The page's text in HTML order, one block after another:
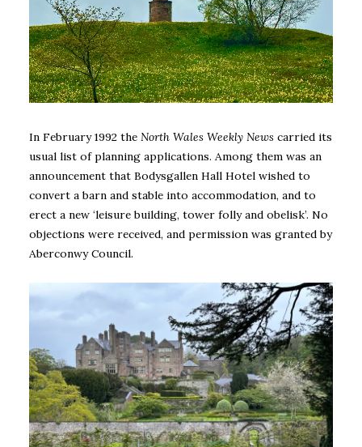
In February 1992 the North Wales Weekly News carried its
usual list of planning applications. Among them was an
announcement that Bodysgallen Hall Hotel wished to
convert a barn and stable into accommodation, and to
erect a new ‘leisure building, tower folly and obelisk’. No
objections were received, and permission was granted by
Aberconwy Council.